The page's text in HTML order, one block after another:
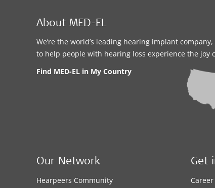
About MED-EL
We’re the world’s leading hearing implant
to help people with hearing loss experience the joy
Find MED-EL in My Country
Our Network
Hearpeers Community
Get